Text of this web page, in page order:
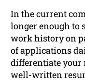
In the current
longer enough
work history on
of applications
differentiate your
well-written